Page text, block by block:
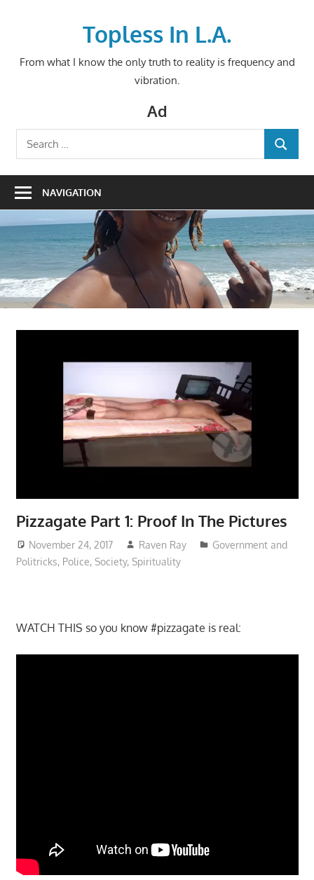
Topless In L.A.
From what I know the only truth to reality is frequency and
vibration.
Ad
Search
for:
SEARCH
NAVIGATION
Pizzagate Part 1: Proof In The Pictures
November 24, 2017 Raven Ray
Government and
Politricks, Police, Society, Spirituality
WATCH THIS so you know #pizzagate is real: